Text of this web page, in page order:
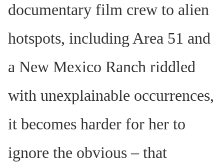
documentary film crew to alien
hotspots, including Area 51 and
a New Mexico Ranch riddled
with unexplainable occurrences,
it becomes harder for her to
ignore the obvious – that